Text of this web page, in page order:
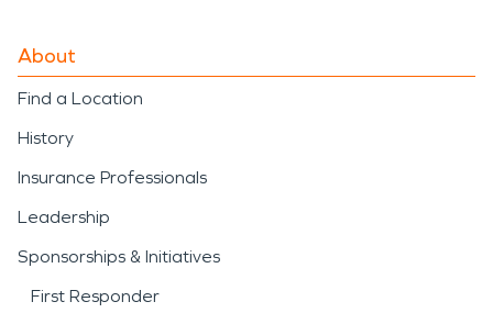
About
Find a Location
History
Insurance Professionals
Leadership
Sponsorships & Initiatives
First Responder